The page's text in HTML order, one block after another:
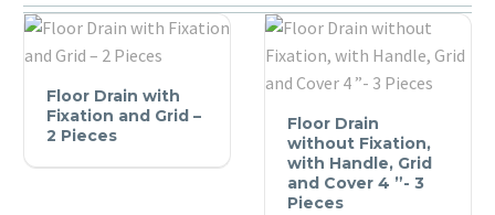
Drain
with
Fixation
Floor Drain with
Fixation and Grid –
2 Pieces
Drain
without
Fixation,
Floor Drain
without Fixation,
with Handle, Grid
and Cover 4 ”- 3
Pieces